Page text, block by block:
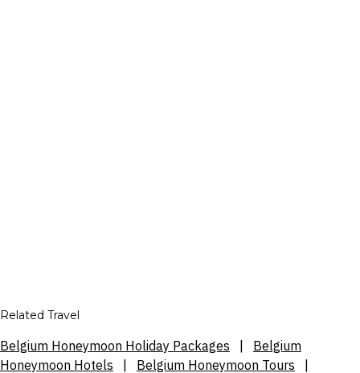
Related Travel
Belgium Honeymoon Holiday Packages
Belgium
Honeymoon Hotels
Belgium Honeymoon Tours